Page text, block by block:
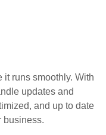
runs smoothly. With
updates and
and up to date
business.